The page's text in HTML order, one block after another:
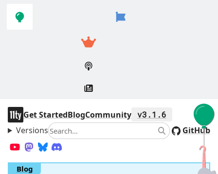
navigation
main
11ty
Get StartedBlogCommunity v3.1.6
VersionsSearch SearchGitHub
YouTube
Mastodon
Bluesky
Blog